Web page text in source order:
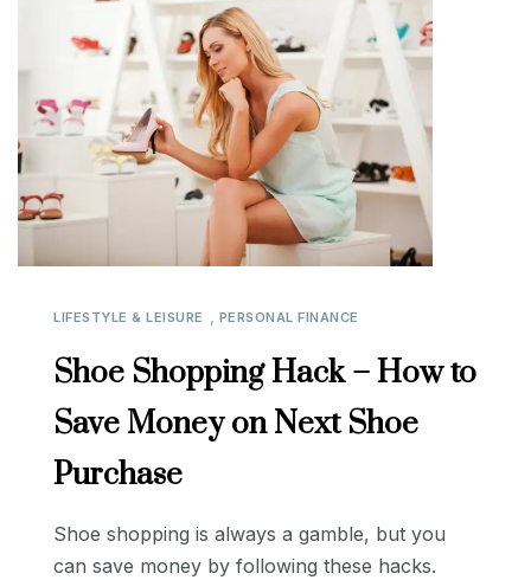
LIFESTYLE & LEISURE PERSONAL FINANCE
Shoe Shopping Hack – How to
Save Money on Next Shoe
Purchase
Shoe shopping is always a gamble, but you
can save money by following these hacks.